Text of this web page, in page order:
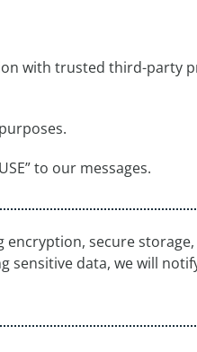
with trusted third-party
to our messages.
secure
sensitive data, we will